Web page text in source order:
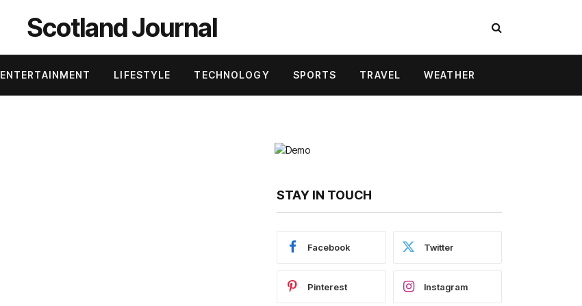
Scotland Journal
ENTERTAINMENT LIFESTYLE TECHNOLOGY SPORTS TRAVEL WEATHER
STAY IN TOUCH
Facebook Twitter
Pinterest Instagram